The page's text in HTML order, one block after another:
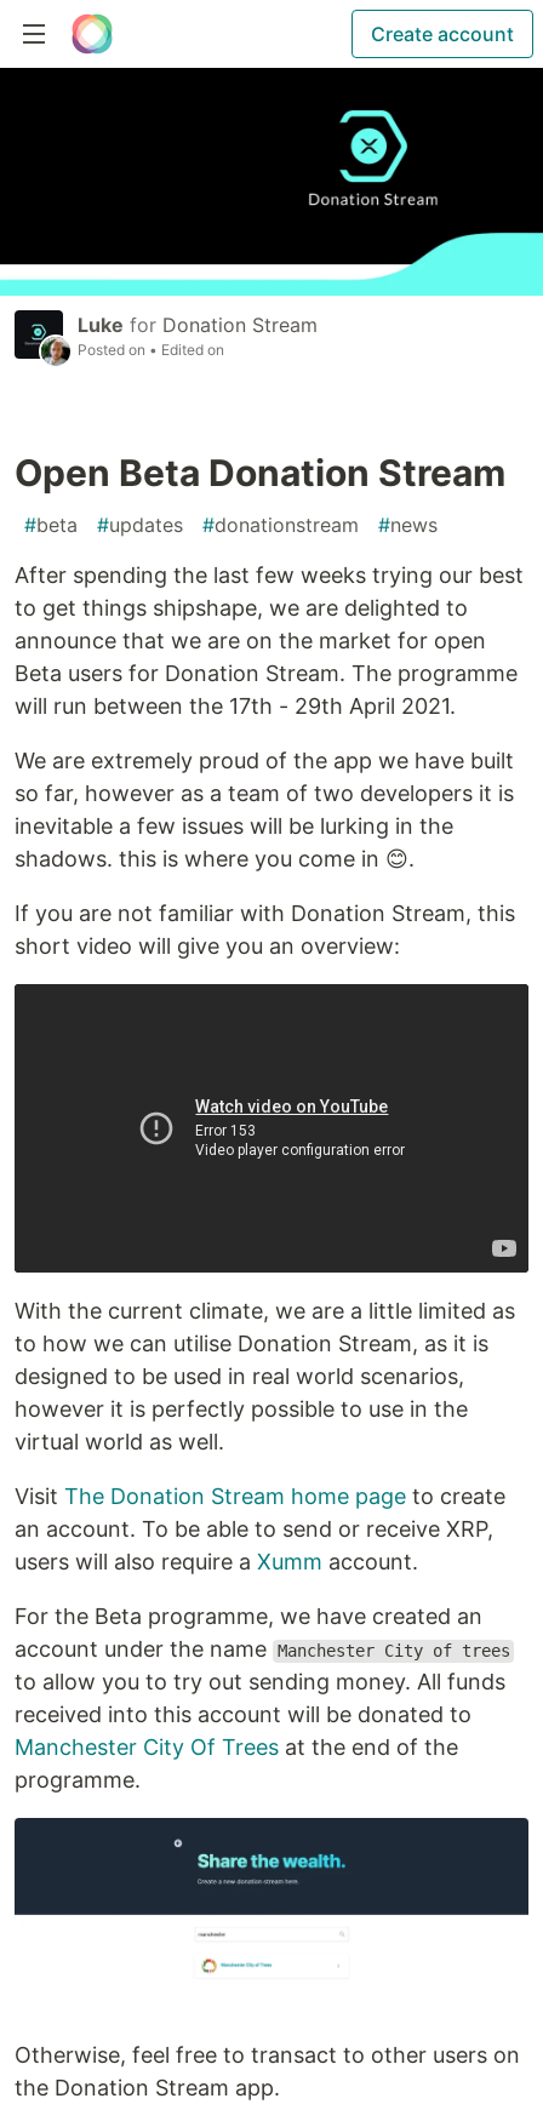
Create account
Luke for Donation Stream
Posted on • Edited on
Open Beta Donation Stream
#beta #updates #donationstream #news
After spending the last few weeks trying our best
to get things shipshape, we are delighted to
announce that we are on the market for open
Beta users for Donation Stream. The programme
will run between the 17th - 29th April 2021.
We are extremely proud of the app we have built
so far, however as a team of two developers it is
inevitable a few issues will be lurking in the
shadows. this is where you come in 😊.
If you are not familiar with Donation Stream, this
short video will give you an overview:
With the current climate, we are a little limited as
to how we can utilise Donation Stream, as it is
designed to be used in real world scenarios,
however it is perfectly possible to use in the
virtual world as well.
Visit The Donation Stream home page to create
an account. To be able to send or receive XRP,
users will also require a Xumm account.
For the Beta programme, we have created an
account under the name Manchester City of trees
to allow you to try out sending money. All funds
received into this account will be donated to
Manchester City Of Trees at the end of the
programme.
Otherwise, feel free to transact to other users on
the Donation Stream app.